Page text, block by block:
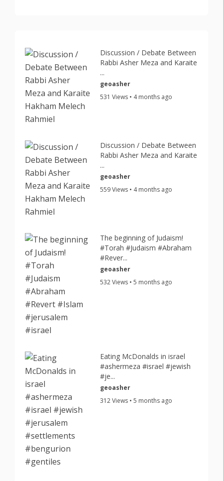
Discussion / Debate Between
Rabbi Asher Meza and Karaite
...
geoasher
531 Views • 4 months ago
Discussion / Debate Between
Rabbi Asher Meza and Karaite
...
geoasher
559 Views • 4 months ago
The beginning of Judaism!
#Torah #Judaism #Abraham
#Rever...
geoasher
532 Views • 5 months ago
Eating McDonalds in israel
#ashermeza #israel #jewish
#je...
geoasher
312 Views • 5 months ago